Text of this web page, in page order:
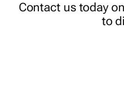
Contact us today on
to